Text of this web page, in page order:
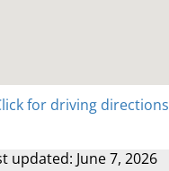
for driving directions
updated: June 7, 2026